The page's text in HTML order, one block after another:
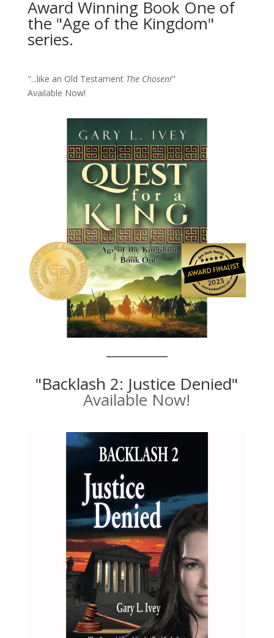
Award Winning Book One of
the "Age of the Kingdom"
series.
"...like an Old Testament The Chosen!"
Available Now!
"Backlash 2: Justice Denied"
Available Now!